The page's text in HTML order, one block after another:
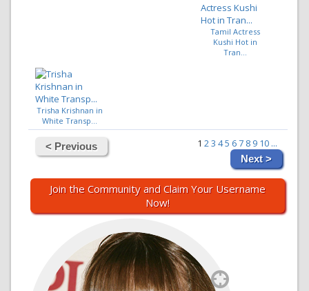
Tamil Actress
Kushi Hot in
Tran...
Trisha Krishnan in
White Transp...
< Previous 1 23 45 67 8 9 10 ...
Next >
Join the Community and Claim Your Username
Now!
`